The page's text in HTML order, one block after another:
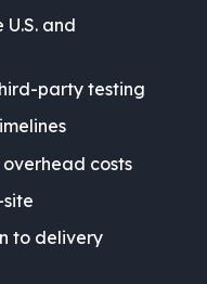
and
party testing
costs
to delivery